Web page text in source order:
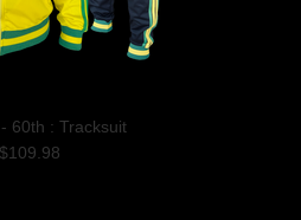
60th : Tracksuit
$109.98